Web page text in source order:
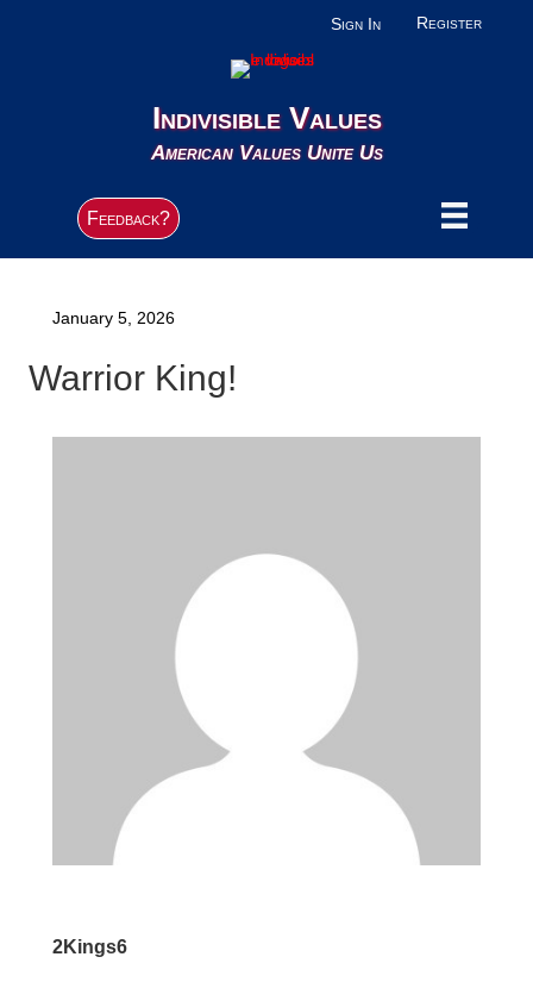
Sign In Register
Indivisible Values
American Values Unite Us
Feedback?
January 5, 2026
Warrior King!
2Kings6